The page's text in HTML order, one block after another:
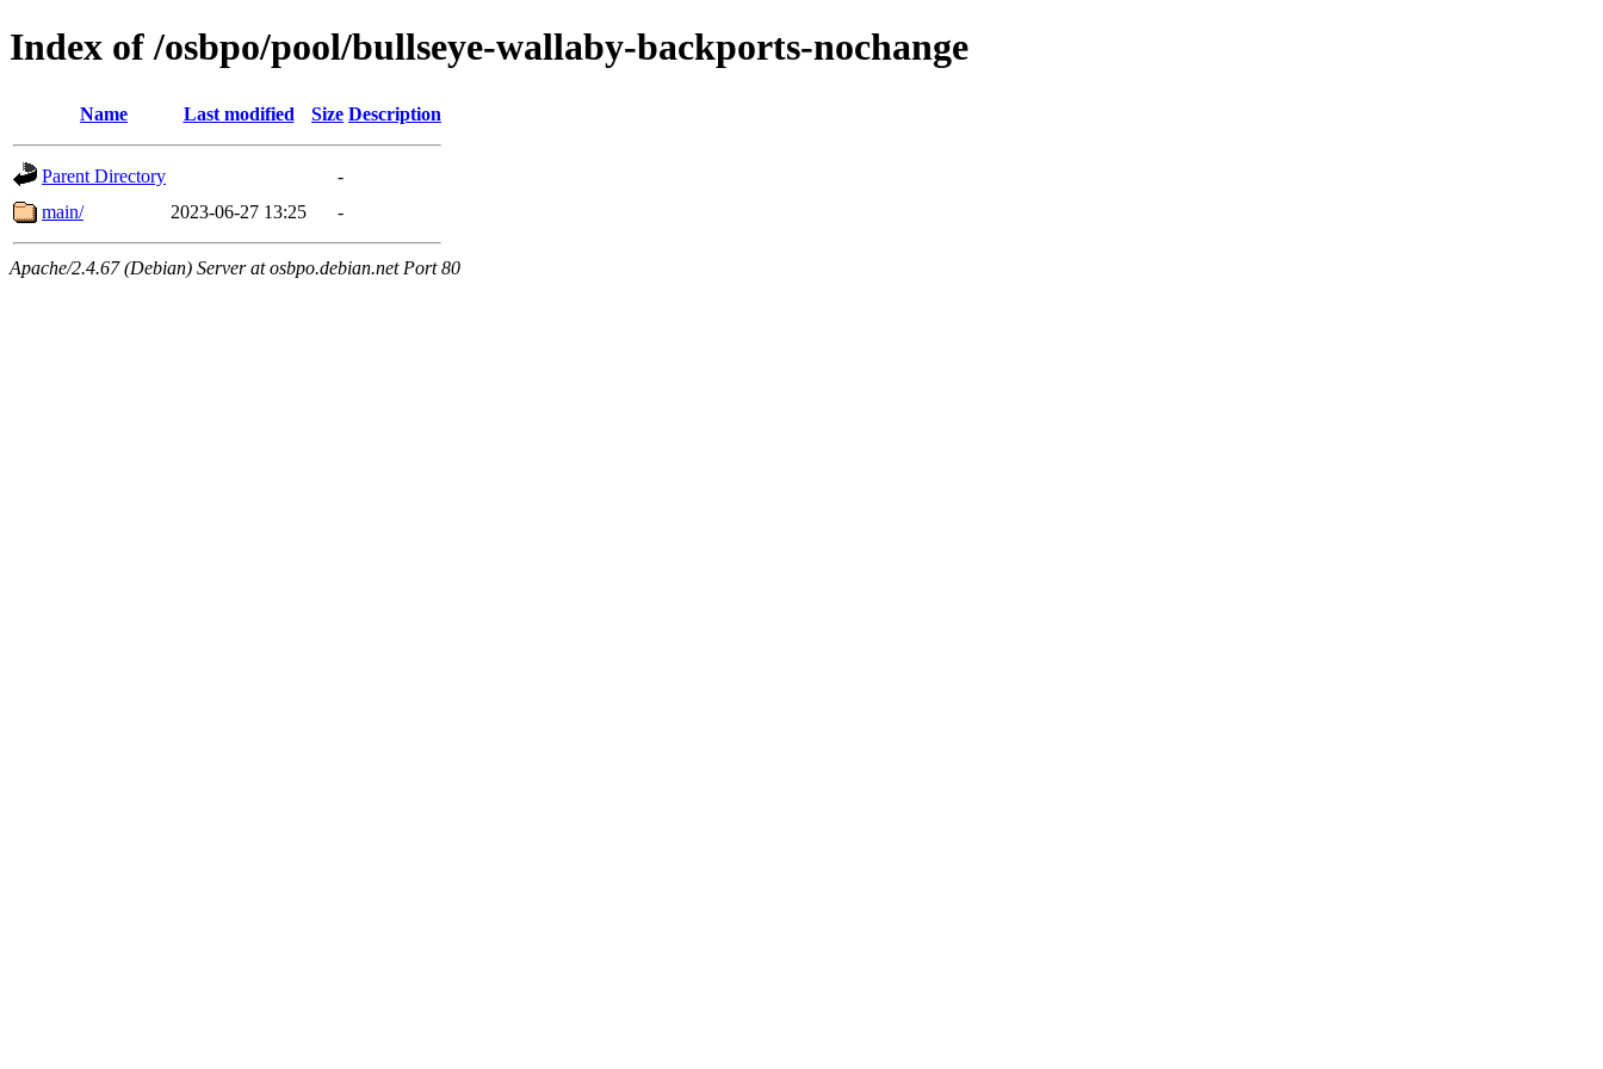
Index of /osbpo/pool/bullseye-wallaby-backports-nochange
Name Last modified Size Description
Parent Directory
-
main/
2023-06-27 13:25 -
Apache/2.4.67 (Debian) Server at osbpo.debian.net Port 80